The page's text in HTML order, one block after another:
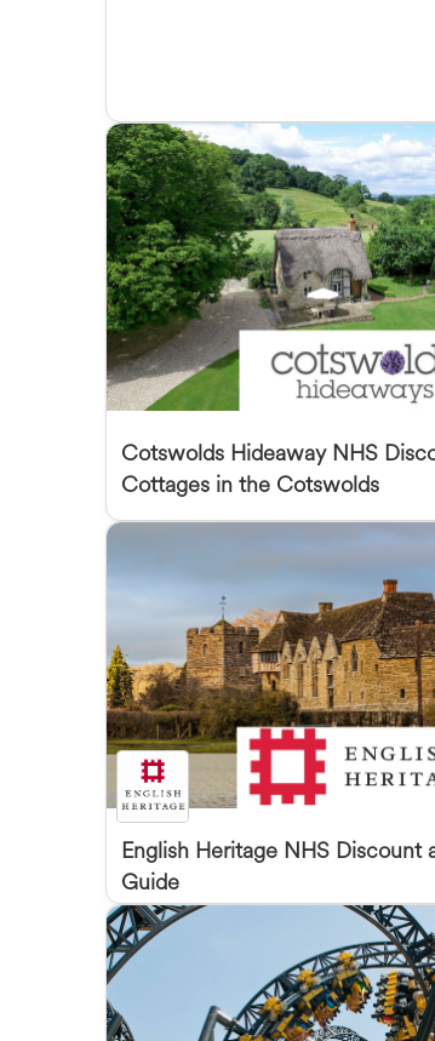
Cotswolds Hideaway NHS
Cottages in the Cotswolds
English Heritage NHS Discount
Guide